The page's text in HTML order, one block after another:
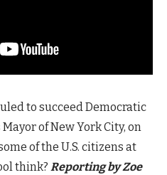
to succeed Democratic
of New York City, on
of the U.S. citizens at
think? Reporting by Zoe